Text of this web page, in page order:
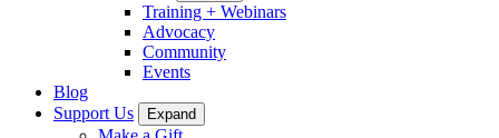
Training + Webinars
Advocacy
Community
Events
Blog
Support Us
Expand